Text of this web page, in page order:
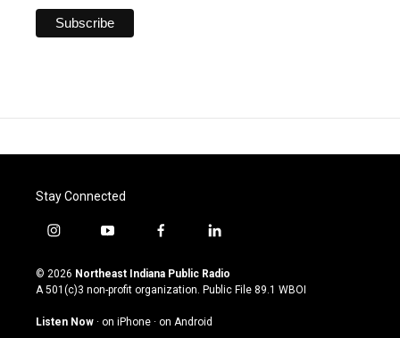
Stay Connected
i
s
t
g
y
u
t
u
b
f
c
e
o
l
n
k
© 2026 Northeast Indiana Public Radio
A 501(c)3 non-profit organization. Public File 89.1 WBOI
Listen Now · on iPhone · on Android